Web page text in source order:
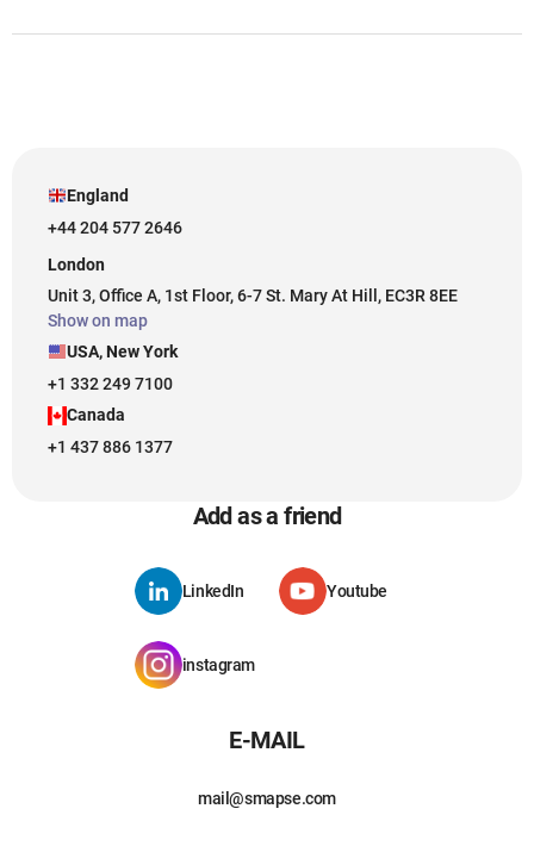
England
+44 204 577 2646
London
Unit 3, Office A, 1st Floor, 6-7 St. Mary At Hill, EC3R 8EE
Show on map
USA, New York
+1 332 249 7100
Canada
+1 437 886 1377
Add as a friend
LinkedIn Youtube
instagram
E-MAIL
mail@smapse.com